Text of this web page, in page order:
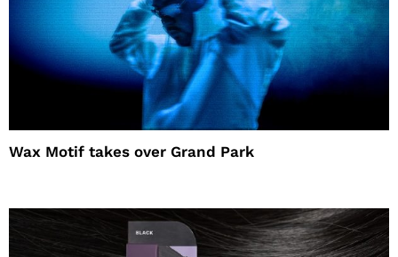
Wax Motif takes over Grand Park